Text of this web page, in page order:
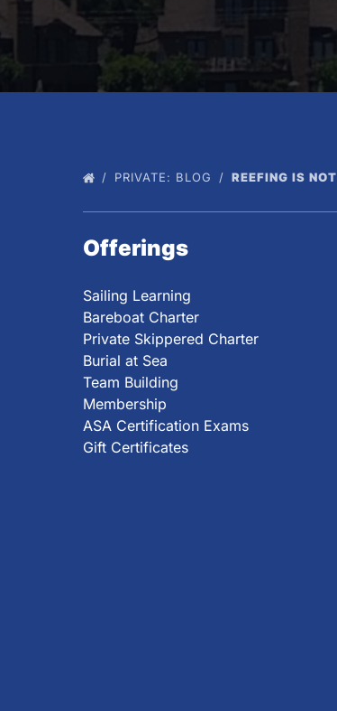
PRIVATE: BLOG REEFING IS
Offerings
Sailing Learning
Bareboat Charter
Private Skippered Charter
Burial at Sea
Team Building
Membership
ASA Certification Exams
Gift Certificates